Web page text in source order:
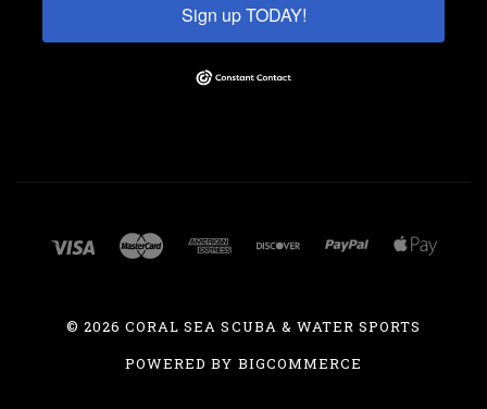
Sign up TODAY!
©2026 CORAL SEA SCUBA & WATER SPORTS
POWERED BY BIGCOMMERCE